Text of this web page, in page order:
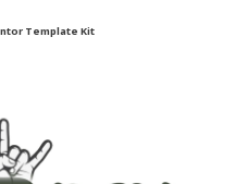
Template Kit